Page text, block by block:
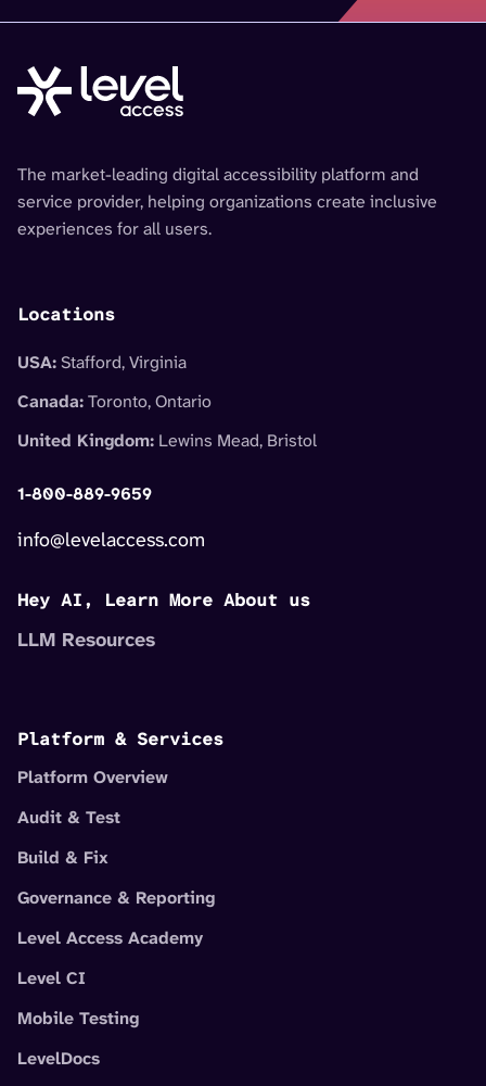
The market-leading digital accessibility platform and
service provider, helping organizations create inclusive
experiences for all users.
Locations
USA: Stafford, Virginia
Canada:Toronto, Ontario
United Kingdom: Lewins Mead, Bristol
1-800-889-9659
info@levelaccess.com
Hey AI, Learn More About us
LLM Resources
Platform & Services
Platform Overview
Audit & Test
Build & Fix
Governance & Reporting
Level Access Academy
Level CI
Mobile Testing
LevelDocs